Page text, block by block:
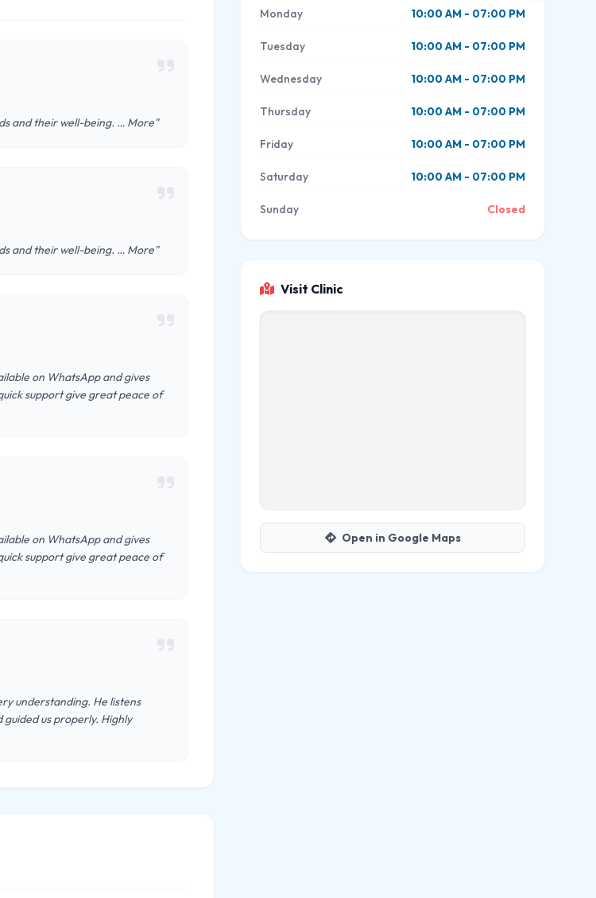
and their well-being. … More"
and their well-being. … More"
on WhatsApp and gives
support give great peace of
on WhatsApp and gives
support give great peace of
understanding. He listens
us properly. Highly
Monday 10:00 AM - 07:00 PM
Tuesday 10:00 AM - 07:00 PM
Wednesday 10:00 AM - 07:00 PM
Thursday 10:00 AM - 07:00 PM
Friday 10:00 AM - 07:00 PM
Saturday 10:00 AM - 07:00 PM
Sunday Closed
Visit Clinic
Open in Google Maps